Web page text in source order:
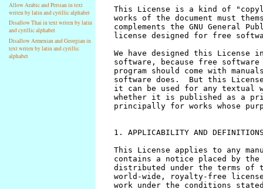
Allow Arabic and Persian in text
writen by latin and cyrillic alphabet
Disallow Thai in text writen by latin
and cyrillic alphabet
Disallow Armenian and Georgian in
text writen by latin and cyrillic
alphabet